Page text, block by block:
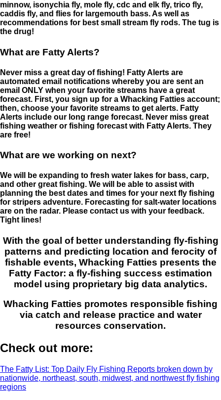
minnow, isonychia fly, mole fly, cdc and elk fly, trico fly,
caddis fly, and flies for largemouth bass. As well as
recommendations for best small stream fly rods. The tug is
the drug!
What are Fatty Alerts?
Never miss a great day of fishing! Fatty Alerts are
automated email notifications whereby you are sent an
email ONLY when your favorite streams have a great
forecast. First, you sign up for a Whacking Fatties account;
then, choose your favorite streams to get alerts. Fatty
Alerts include our long range forecast. Never miss great
fishing weather or fishing forecast with Fatty Alerts. They
are free!
What are we working on next?
We will be expanding to fresh water lakes for bass, carp,
and other great fishing. We will be able to assist with
planning the best dates and times for your next fly fishing
for stripers adventure. Forecasting for salt-water locations
are on the radar. Please contact us with your feedback.
Tight lines!
With the goal of better understanding fly-fishing
patterns and predicting location and ferocity of
fishable events, Whacking Fatties presents the
Fatty Factor: a fly-fishing success estimation
model using proprietary big data analytics.
Whacking Fatties promotes responsible fishing
via catch and release practice and water
resources conservation.
Check out more:
The Fatty List: Top Daily Fly Fishing Reports broken down by
nationwide, northeast, south, midwest, and northwest fly fishing
regions